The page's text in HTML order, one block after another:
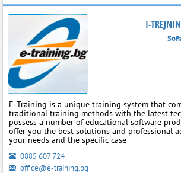
I-
E‑Training is a unique training system that
traditional training methods with the latest
possess a number of educational software
offer you the best solutions and professional
your needs and the specific case
0885 607 724
office@e-training.bg